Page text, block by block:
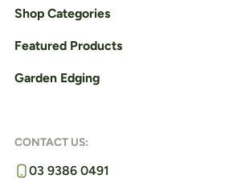
Shop Categories
Featured Products
Garden Edging
CONTACT US:
03 9386 0491